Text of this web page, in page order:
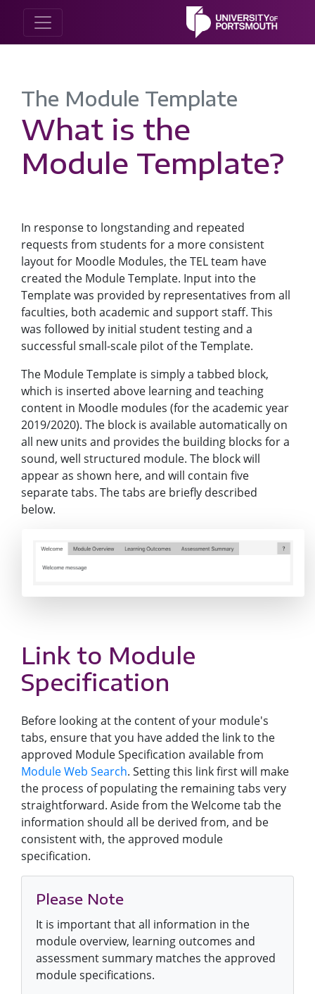
The Module Template
What is the
Module Template?
In response to longstanding and repeated
requests from students for a more consistent
layout for Moodle Modules, the TEL team have
created the Module Template. Input into the
Template was provided by representatives from all
faculties, both academic and support staff. This
was followed by initial student testing and a
successful small-scale pilot of the Template.
The Module Template is simply a tabbed block,
which is inserted above learning and teaching
content in Moodle modules (for the academic year
2019/2020). The block is available automatically on
all new units and provides the building blocks for a
sound, well structured module. The block will
appear as shown here, and will contain five
separate tabs. The tabs are briefly described
below.
Link to Module
Specification
Before looking at the content of your module's
tabs, ensure that you have added the link to the
approved Module Specification available from
Module Web Search. Setting this link first will make
the process of populating the remaining tabs very
straightforward. Aside from the Welcome tab the
information should all be derived from, and be
consistent with, the approved module
specification.
Please Note
It is important that all information in the
module overview, learning outcomes and
assessment summary matches the approved
module specifications.